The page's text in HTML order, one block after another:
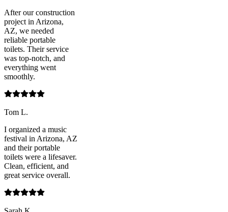
After our construction
project in Arizona,
AZ, we needed
reliable portable
toilets. Their service
was top-notch, and
everything went
smoothly.
Tom L.
I organized a music
festival in Arizona, AZ
and their portable
toilets were a lifesaver.
Clean, efficient, and
great service overall.